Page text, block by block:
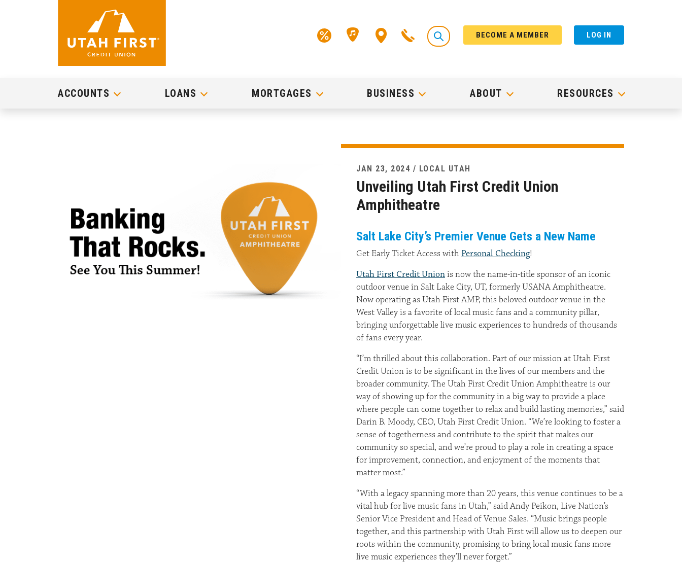
BECOME A MEMBER LOG IN
ACCOUNTS LOANS MORTGAGES BUSINESS ABOUT RESOURCES
JAN 23, 2024 / LOCAL UTAH
Unveiling Utah First Credit Union
Amphitheatre
Salt Lake City’s Premier Venue Gets a New Name
Get Early Ticket Access with Personal Checking!
Utah First Credit Unionis now the name-in-title sponsor of an iconic
outdoor venue in Salt Lake City, UT, formerly USANA Amphitheatre.
Now operating as Utah First AMP, this beloved outdoor venue in the
West Valley is a favorite of local music fans and a community pillar,
bringing unforgettable live music experiences to hundreds of thousands
of fans every year.
“I’m thrilled about this collaboration. Part of our mission at Utah First
Credit Union is to be significant in the lives of our members and the
broader community. The Utah First Credit Union Amphitheatre is our
way of showing up for the community in a big way to provide a place
where people can come together to relax and build lasting memories,” said
Darin B. Moody, CEO, Utah First Credit Union. “We’re looking to foster a
sense of togetherness and contribute to the spirit that makes our
community so special, and we’re proud to play a role in creating a space
for improvement, connection, and enjoyment of the moments that
matter most.”
“With a legacy spanning more than 20 years, this venue continues to be a
vital hub for live music fans in Utah,” said Andy Peikon, Live Nation’s
Senior Vice President and Head of Venue Sales. “Music brings people
together, and this partnership with Utah First will allow us to deepen our
roots within the community, promising to bring local music fans more
live music experiences they’ll never forget.”